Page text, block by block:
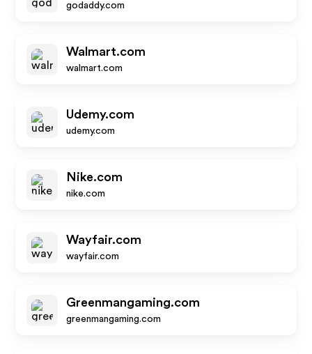
godaddy.com
Walmart.com
walmart.com
Udemy.com
udemy.com
Nike.com
nike.com
Wayfair.com
wayfair.com
Greenmangaming.com
greenmangaming.com